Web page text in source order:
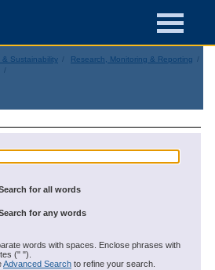
& Sustainability
Research, Monitoring & Reporting
for all words
for any words
words with spaces. Enclose phrases with
(" ").
Advanced Search to refine your search.